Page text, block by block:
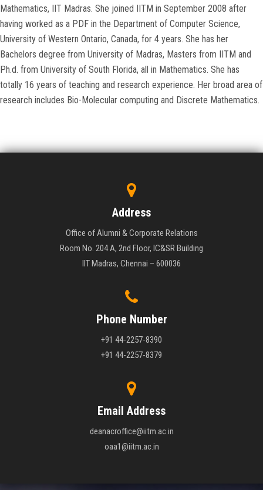
Mathematics, IIT Madras. She joined IITM in September 2008 after
having worked as a PDF in the Department of Computer Science,
University of Western Ontario, Canada, for 4 years. She has her
Bachelors degree from University of Madras, Masters from IITM and
Ph.d. from University of South Florida, all in Mathematics. She has
totally 16 years of teaching and research experience. Her broad area of
research includes Bio-Molecular computing and Discrete Mathematics.
Address
Office of Alumni & Corporate Relations
Room No. 204 A, 2nd Floor, IC&SR Building
IIT Madras, Chennai – 600036
Phone Number
+91 44-2257-8390
+91 44-2257-8379
Email Address
deanacroffice@iitm.ac.in
oaa1@iitm.ac.in